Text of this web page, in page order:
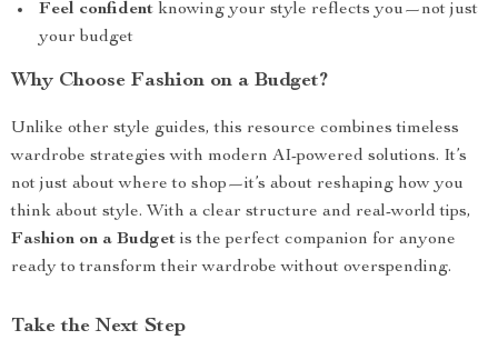
Feel confident knowing your style reflects you—not just
your budget
Why Choose Fashion on a Budget?
Unlike other style guides, this resource combines timeless
wardrobe strategies with modern AI-powered solutions. It’s
not just about where to shop—it’s about reshaping how you
think about style. With a clear structure and real-world tips,
Fashion on a Budget is the perfect companion for anyone
ready to transform their wardrobe without overspending.
Take the Next Step